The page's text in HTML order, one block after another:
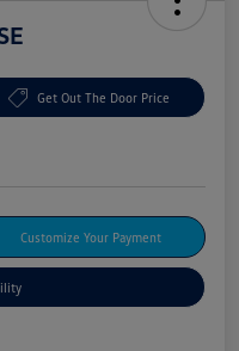
Get Out The Door Price
Customize Your Payment